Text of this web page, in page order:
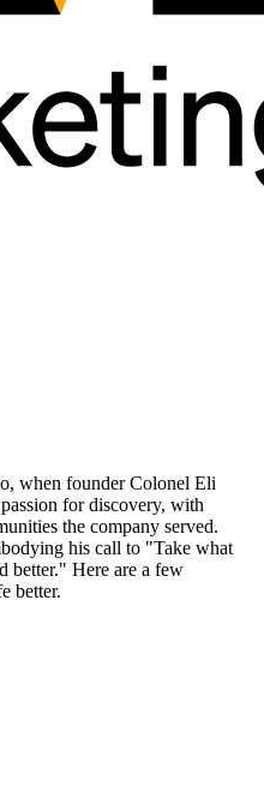
when founder Colonel Eli
for discovery, with
the company served.
his call to "Take what
better." Here are a few
better.